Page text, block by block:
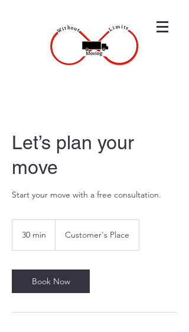
Let’s plan your
move
Start your move with a free consultation.
30 min
i
n
Customer's Place
Book Now